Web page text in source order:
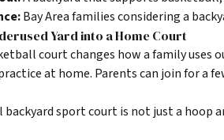
Bay Area families considering a
Yard into a Home Court
court changes how a family uses
at home. Parents can join for a
backyard sport court is not just a hoop